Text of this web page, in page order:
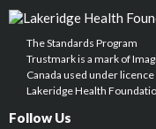
The Standards Program
Trustmark is a mark of
Canada used under licence
Lakeridge Health
Follow Us